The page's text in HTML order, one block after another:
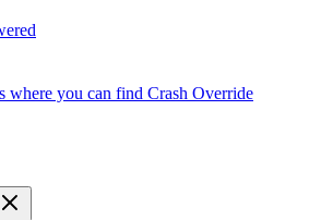
where you can find Crash Override